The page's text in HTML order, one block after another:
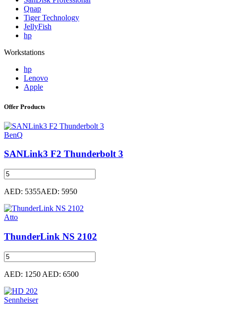
Qnap
Tiger Technology
JellyFish
hp
Workstations
hp
Lenovo
Apple
Offer Products
BenQ
SANLink3 F2 Thunderbolt 3
AED: 5355AED: 5950
Atto
ThunderLink NS 2102
AED: 1250 AED: 6500
Sennheiser